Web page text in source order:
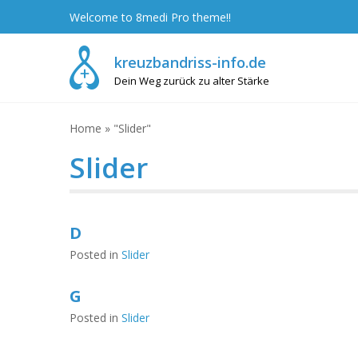
Welcome to 8medi Pro theme!!
kreuzbandriss-info.de
Dein Weg zurück zu alter Stärke
Home » "Slider"
Slider
D
Posted in Slider
G
Posted in Slider